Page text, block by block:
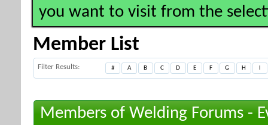
you want to visit from the
Member List
Filter Results # A B C D E F G H
Members of Welding Forums -